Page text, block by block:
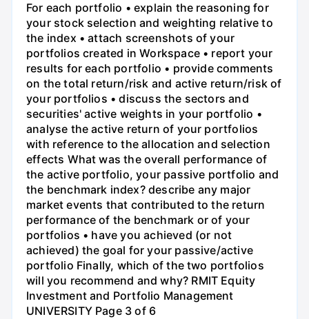
For each portfolio • explain the reasoning for
your stock selection and weighting relative to
the index • attach screenshots of your
portfolios created in Workspace • report your
results for each portfolio • provide comments
on the total return/risk and active return/risk of
your portfolios • discuss the sectors and
securities' active weights in your portfolio •
analyse the active return of your portfolios
with reference to the allocation and selection
effects What was the overall performance of
the active portfolio, your passive portfolio and
the benchmark index? describe any major
market events that contributed to the return
performance of the benchmark or of your
portfolios • have you achieved (or not
achieved) the goal for your passive/active
portfolio Finally, which of the two portfolios
will you recommend and why? RMIT Equity
Investment and Portfolio Management
UNIVERSITY Page 3 of 6